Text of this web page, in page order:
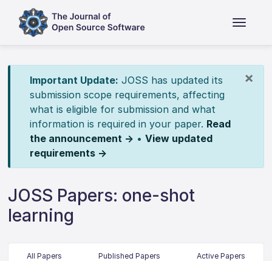
×
Important Update: JOSS has updated its
submission scope requirements, affecting
what is eligible for submission and what
information is required in your paper. Read
the announcement → • View updated
requirements →
JOSS Papers: one-shot
learning
All Papers Published Papers Active Papers